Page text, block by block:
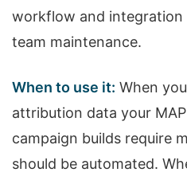
workflow and integration
team maintenance.
When to use it: When
attribution data your
campaign builds require
should be automated.